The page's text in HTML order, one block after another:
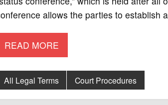
allows the parties to establish
READ MORE
All Legal Terms Court Procedures